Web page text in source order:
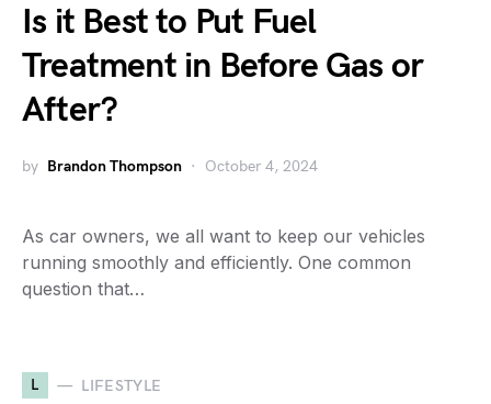
Is it Best to Put Fuel
Treatment in Before Gas or
After?
by Brandon Thompson October 4, 2024
As car owners, we all want to keep our vehicles
running smoothly and efficiently. One common
question that…
L LIFESTYLE